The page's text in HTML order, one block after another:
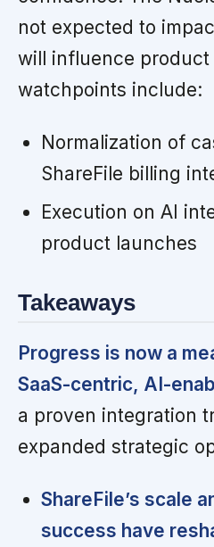
not expected to
will influence product
watchpoints include:
Normalization of
ShareFile billing
Execution on AI
product launches
Takeaways
Progress is now a
SaaS-centric, AI-
a proven integration
expanded strategic
ShareFile’s scale
success have